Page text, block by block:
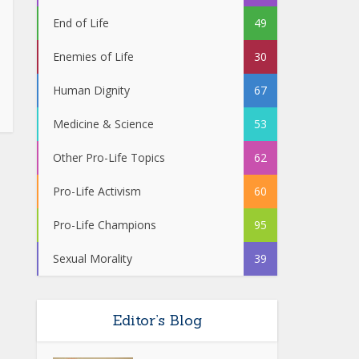
End of Life 49
Enemies of Life 30
Human Dignity 67
Medicine & Science 53
Other Pro-Life Topics 62
Pro-Life Activism 60
Pro-Life Champions 95
Sexual Morality 39
Editor’s Blog